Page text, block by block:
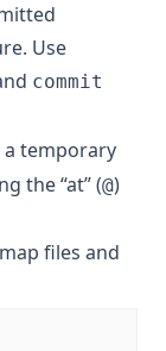
Use
commit
temporary
the “at” (@)
files and